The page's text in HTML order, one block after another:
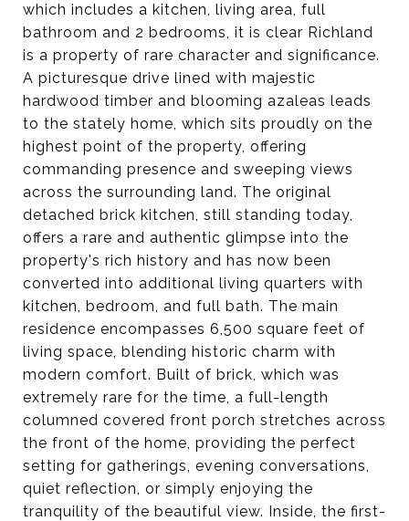
which includes a kitchen, living area, full
bathroom and 2 bedrooms, it is clear Richland
is a property of rare character and significance.
A picturesque drive lined with majestic
hardwood timber and blooming azaleas leads
to the stately home, which sits proudly on the
highest point of the property, offering
commanding presence and sweeping views
across the surrounding land. The original
detached brick kitchen, still standing today,
offers a rare and authentic glimpse into the
property's rich history and has now been
converted into additional living quarters with
kitchen, bedroom, and full bath. The main
residence encompasses 6,500 square feet of
living space, blending historic charm with
modern comfort. Built of brick, which was
extremely rare for the time, a full-length
columned covered front porch stretches across
the front of the home, providing the perfect
setting for gatherings, evening conversations,
quiet reflection, or simply enjoying the
tranquility of the beautiful view. Inside, the first-